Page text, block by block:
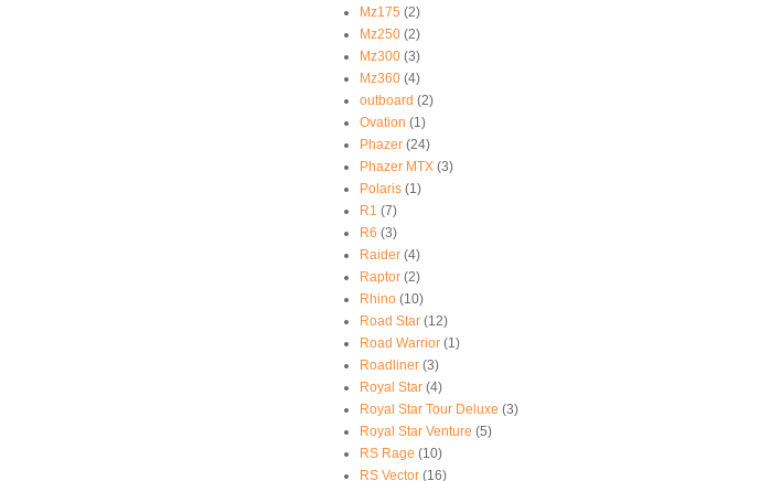
Mz175 (2)
Mz250 (2)
Mz300 (3)
Mz360 (4)
outboard (2)
Ovation (1)
Phazer (24)
Phazer MTX (3)
Polaris (1)
R1 (7)
R6 (3)
Raider (4)
Raptor (2)
Rhino (10)
Road Star (12)
Road Warrior (1)
Roadliner (3)
Royal Star (4)
Royal Star Tour Deluxe (3)
Royal Star Venture (5)
RS Rage (10)
RS Vector (16)